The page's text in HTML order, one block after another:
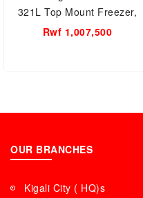
321L Top Mount Freezer,
Fridge(Silver)
Rwf 1,007,500
OUR BRANCHES
Kigali City ( HQ)s